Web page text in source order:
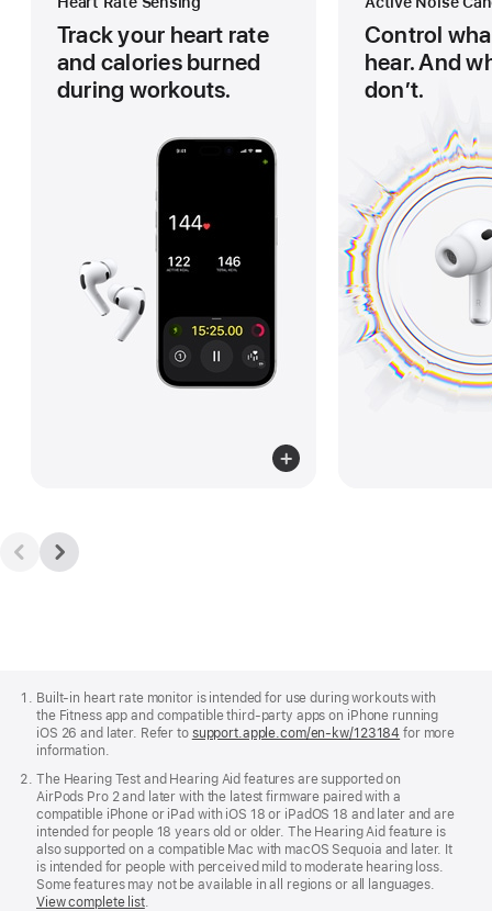
Track your heart rate
and calories burned
during workouts.
Read
Control
hear. And
don’t.
FooterBuilt-in heart rate monitor is intended for use during workouts with
the Fitness app and compatible third-party apps on iPhone running
iOS 26 and later. Refer to support.apple.com/en-kw/123184 for more
information.
The Hearing Test and Hearing Aid features are supported on
AirPods Pro 2 and later with the latest firmware paired with a
compatible iPhone or iPad with iOS 18 or iPadOS 18 and later and are
intended for people 18 years old or older. The Hearing Aid feature is
also supported on a compatible Mac with macOS Sequoia and later. It
is intended for people with perceived mild to moderate hearing loss.
Some features may not be available in all regions or all languages.
View complete list.